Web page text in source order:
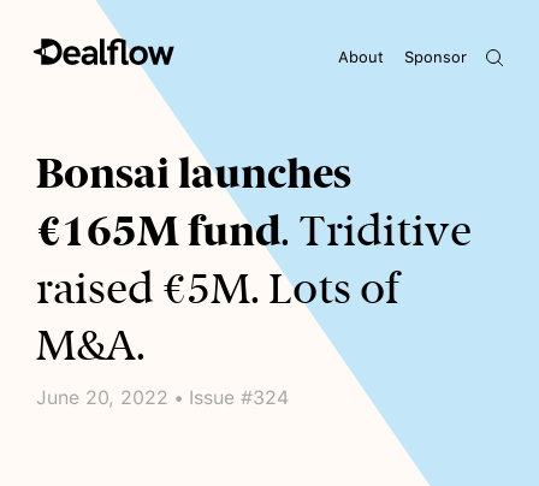
Sponsor
About
Awaiting keywords...
Bonsai launches
€165M fund. Triditive
raised €5M. Lots of
M&A.
June 20, 2022 • Issue #324